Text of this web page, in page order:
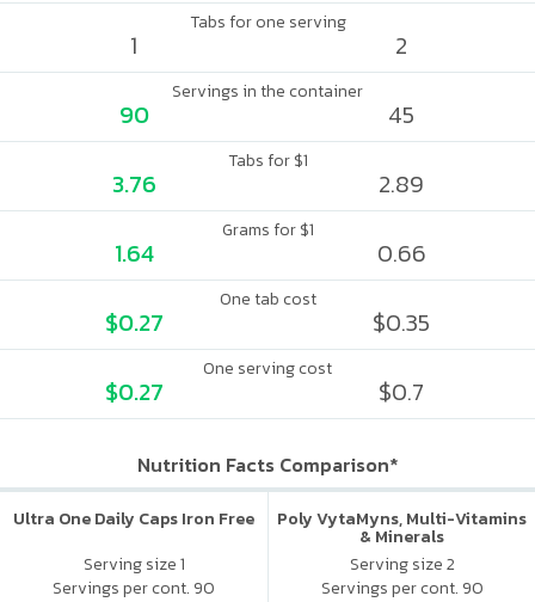
Tabs for one serving
1 2
Servings in the container
90 45
Tabs for $1
3.76 2.89
Grams for $1
1.64 0.66
One tab cost
$0.27 $0.35
One serving cost
$0.27 $0.7
Nutrition Facts Comparison*
Ultra One Daily Caps Iron Free
Serving size 1
Servings per cont. 90
Poly VytaMyns, Multi-Vitamins
& Minerals
Serving size 2
Servings per cont. 90